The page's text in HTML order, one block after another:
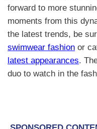
forward to more
moments from this
the latest trends, be
swimwear fashion or
latest appearances.
duo to watch in the